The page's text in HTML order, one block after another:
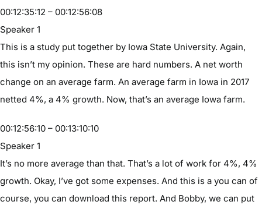
00:12:35:12 – 00:12:56:08
Speaker 1
This is a study put together by Iowa State University. Again,
this isn’t my opinion. These are hard numbers. A net worth
change on an average farm. An average farm in Iowa in 2017
netted 4%, a 4% growth. Now, that’s an average Iowa farm.
00:12:56:10 – 00:13:10:10
Speaker 1
It’s no more average than that. That’s a lot of work for 4%, 4%
growth. Okay, I’ve got some expenses. And this is a you can of
course, you can download this report. And Bobby, we can put